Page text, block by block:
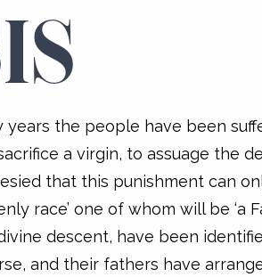
years the people have been
a virgin, to assuage the
that this punishment can
race’ one of whom will be ‘a
descent, have been
and their fathers have